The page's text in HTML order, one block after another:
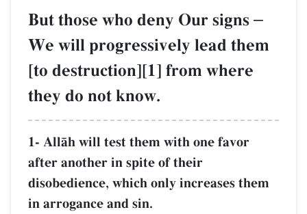
But those who deny Our signs –
We will progressively lead them
[to destruction][1] from where
they do not know.
1- AllŒh will test them with one favor
after another in spite of their
disobedience, which only increases them
in arrogance and sin.